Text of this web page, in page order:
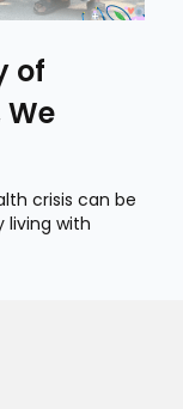
of
We
crisis can be
living with